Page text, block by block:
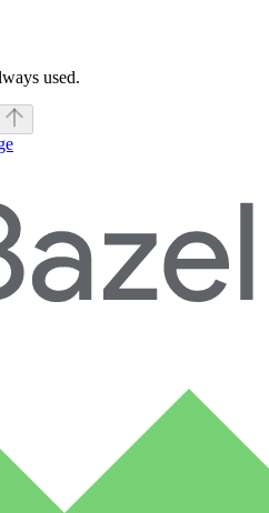
used.